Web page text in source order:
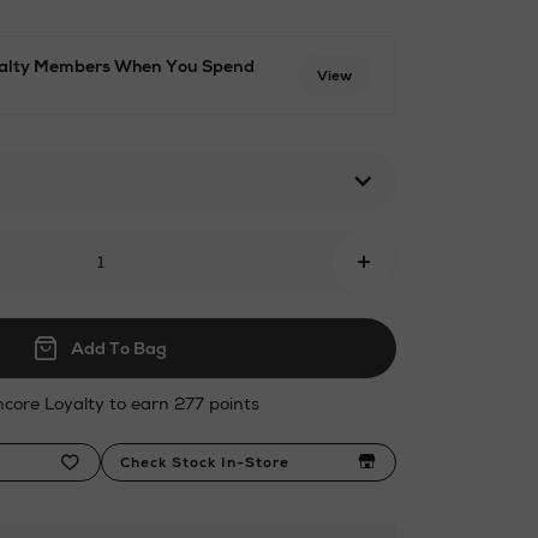
Members When You Spend
View
+
Add To Bag
Loyalty to earn 277 points
Check Stock In-Store